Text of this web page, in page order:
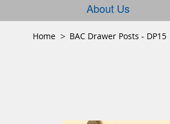
About Us
Home BAC Drawer Posts - DP15